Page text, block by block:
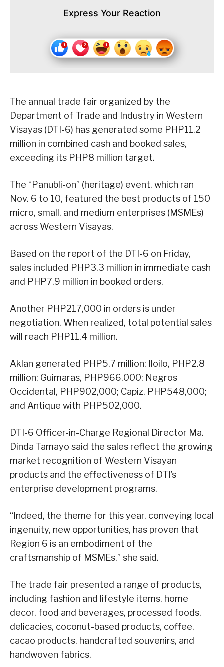
Express Your Reaction
The annual trade fair organized by the
Department of Trade and Industry in Western
Visayas (DTI-6) has generated some PHP11.2
million in combined cash and booked sales,
exceeding its PHP8 million target.
The “Panubli-on” (heritage) event, which ran
Nov. 6 to 10, featured the best products of 150
micro, small, and medium enterprises (MSMEs)
across Western Visayas.
Based on the report of the DTI-6 on Friday,
sales included PHP3.3 million in immediate cash
and PHP7.9 million in booked orders.
Another PHP217,000 in orders is under
negotiation. When realized, total potential sales
will reach PHP11.4 million.
Aklan generated PHP5.7 million; Iloilo, PHP2.8
million; Guimaras, PHP966,000; Negros
Occidental, PHP902,000; Capiz, PHP548,000;
and Antique with PHP502,000.
DTI-6 Officer-in-Charge Regional Director Ma.
Dinda Tamayo said the sales reflect the growing
market recognition of Western Visayan
products and the effectiveness of DTI’s
enterprise development programs.
“Indeed, the theme for this year, conveying local
ingenuity, new opportunities, has proven that
Region 6 is an embodiment of the
craftsmanship of MSMEs,” she said.
The trade fair presented a range of products,
including fashion and lifestyle items, home
decor, food and beverages, processed foods,
delicacies, coconut-based products, coffee,
cacao products, handcrafted souvenirs, and
handwoven fabrics.